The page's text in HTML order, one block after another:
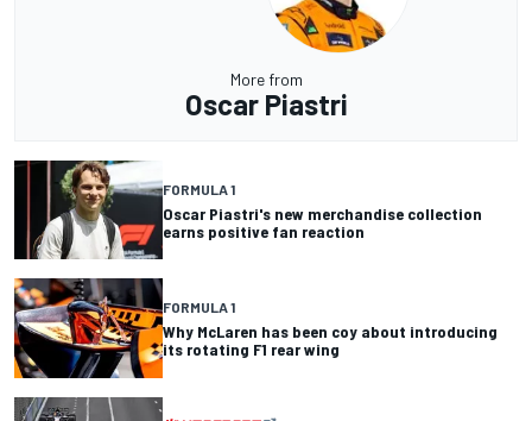
More from
Oscar Piastri
FORMULA 1
Oscar Piastri's new merchandise collection
earns positive fan reaction
FORMULA 1
Why McLaren has been coy about introducing
its rotating F1 rear wing